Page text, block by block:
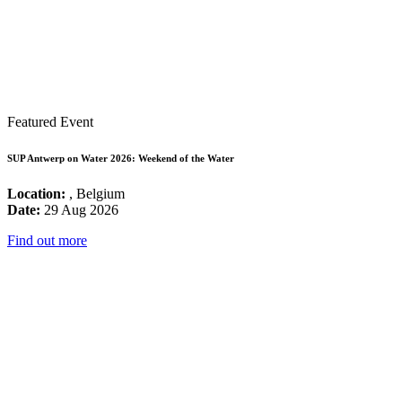
Featured Event
SUP Antwerp on Water 2026: Weekend of the Water
Location: , Belgium
Date: 29 Aug 2026
Find out more